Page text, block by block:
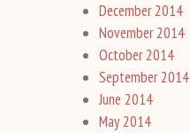
December 2014
November 2014
October 2014
September 2014
June 2014
May 2014